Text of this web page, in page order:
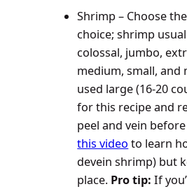
Shrimp – Choose
choice; shrimp
colossal, jumbo,
medium, small, and
used large (16-20
for this recipe and
peel and vein
this video to learn
devein shrimp) but
place. Pro tip:If